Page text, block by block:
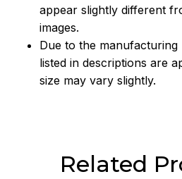
appear slightly different
images.
Due to the manufacturing
listed in descriptions are
size may vary slightly.
Related